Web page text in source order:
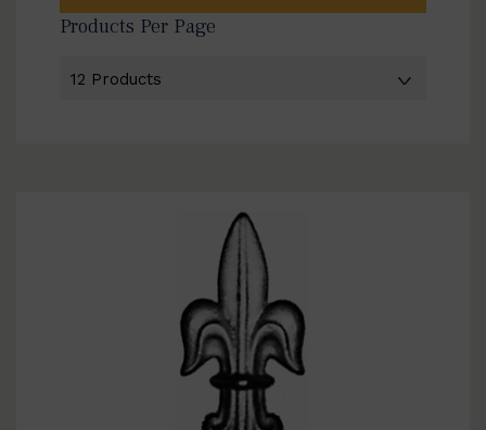
Products Per Page